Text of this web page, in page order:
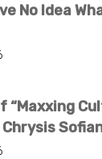
No Idea
“Maxxing